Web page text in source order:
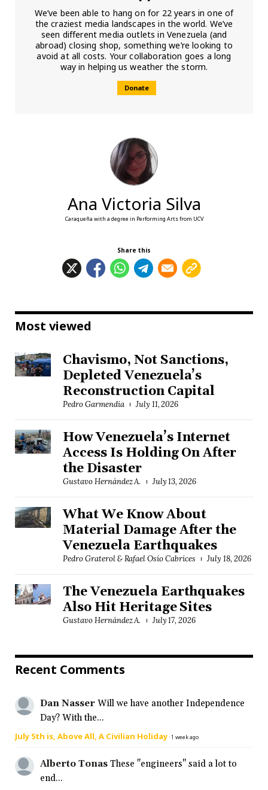
We’ve been able to hang on for 22 years in one of
the craziest media landscapes in the world. We’ve
seen different media outlets in Venezuela (and
abroad) closing shop, something we’re looking to
avoid at all costs. Your collaboration goes a long
way in helping us weather the storm.
Donate
Ana Victoria Silva
Caraqueña with a degree in Performing Arts from UCV
Share this
Most viewed
Chavismo, Not Sanctions,
Depleted Venezuela’s
Reconstruction Capital
Pedro Garmendia July 11, 2026
How Venezuela’s Internet
Access Is Holding On After
the Disaster
Gustavo Hernández A. July 13, 2026
What We Know About
Material Damage After the
Venezuela Earthquakes
Pedro Graterol & Rafael Osío Cabrices July 18, 2026
The Venezuela Earthquakes
Also Hit Heritage Sites
Gustavo Hernández A. July 17, 2026
Recent Comments
Dan Nasser Will we have another Independence
Day? With the...
July 5th is, Above All, A Civilian Holiday·1 week ago
Alberto Tonas These "engineers" said a lot to
end...